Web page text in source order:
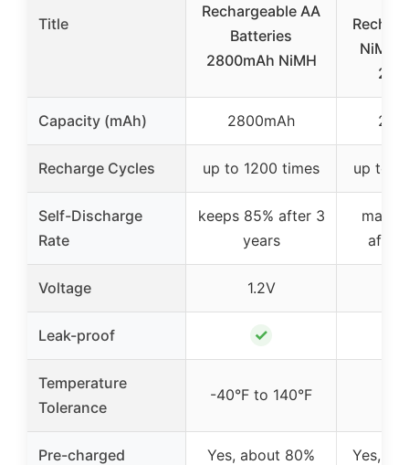
Title
Rechargeable AA
Batteries
2800mAh NiMH
NiMH
Capacity (mAh) 2800mAh
Recharge Cycles up to 1200 times up to
Self-Discharge
Rate
keeps 85% after 3
years
after
Voltage 1.2V
Leak-proof ✓
Temperature
Tolerance
-40°F to 140°F
Pre-charged Yes, about 80% Yes,